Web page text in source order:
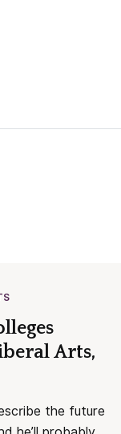
Arts,
the future